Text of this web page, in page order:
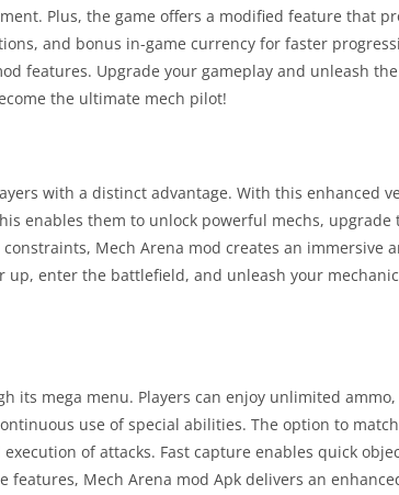
Plus, the game offers a modified feature that
and bonus in-game currency for faster
features. Upgrade your gameplay and unleash
the ultimate mech pilot!
with a distinct advantage. With this enhanced
enables them to unlock powerful mechs,
Mech Arena mod creates an immersive
up, enter the battlefield, and unleash your
its mega menu. Players can enjoy unlimited
use of special abilities. The option to
of attacks. Fast capture enables quick
Mech Arena mod Apk delivers an